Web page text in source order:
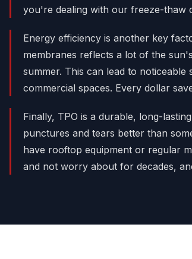
you're dealing with our freeze-thaw
Energy efficiency is another key
membranes reflects a lot of the
summer. This can lead to
commercial spaces. Every dollar
Finally, TPO is a durable, long-
punctures and tears better than
have rooftop equipment or regular
and not worry about for decades,